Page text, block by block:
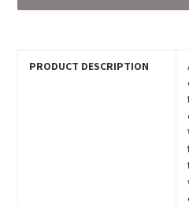
PRODUCT DESCRIPTION